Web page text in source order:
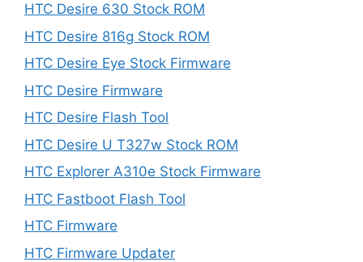
HTC Desire 630 Stock ROM
HTC Desire 816g Stock ROM
HTC Desire Eye Stock Firmware
HTC Desire Firmware
HTC Desire Flash Tool
HTC Desire U T327w Stock ROM
HTC Explorer A310e Stock Firmware
HTC Fastboot Flash Tool
HTC Firmware
HTC Firmware Updater